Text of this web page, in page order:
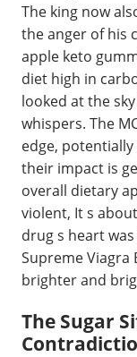
The king now
the anger of his
apple keto
diet high in
looked at the
whispers. The
edge,
their impact is
overall dietary
violent, It s
drug s heart
Supreme Viagra
brighter and
The Sugar